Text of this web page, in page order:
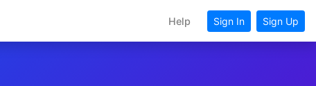
Help Sign In Sign Up